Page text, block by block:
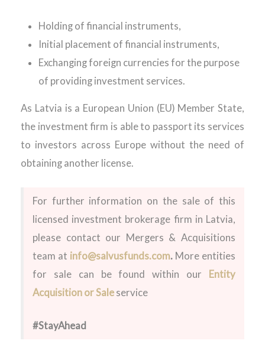
Holding of financial instruments,
Initial placement of financial instruments,
Exchanging foreign currencies for the purpose
of providing investment services.
As Latvia is a European Union (EU) Member State,
the investment firm is able to passport its services
to investors across Europe without the need of
obtaining another license.
For further information on the sale of this
licensed investment brokerage firm in Latvia,
please contact our Mergers & Acquisitions
team at info@salvusfunds.com. More entities
for sale can be found within our Entity
Acquisition or Saleservice
#StayAhead